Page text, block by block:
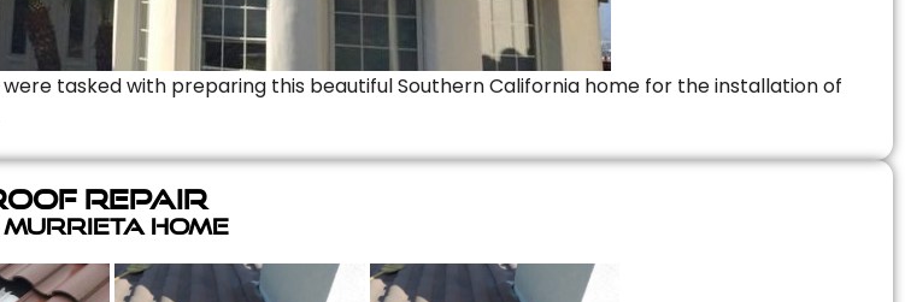
were tasked with preparing this beautiful Southern California home for the installation of
Repair
Home